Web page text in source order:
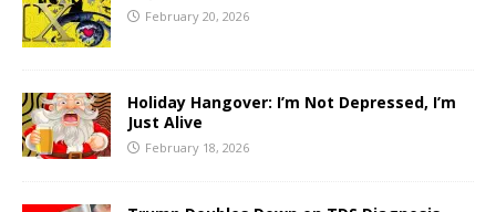
February 20, 2026
Holiday Hangover: I’m Not Depressed, I’m
Just Alive
February 18, 2026